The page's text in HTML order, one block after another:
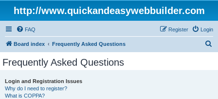
http://www.quickandeasywebbuilder.com
FAQ Login
Register
Board index Frequently Asked Questions
Frequently Asked Questions
Login and Registration Issues
Why do I need to register?
What is COPPA?